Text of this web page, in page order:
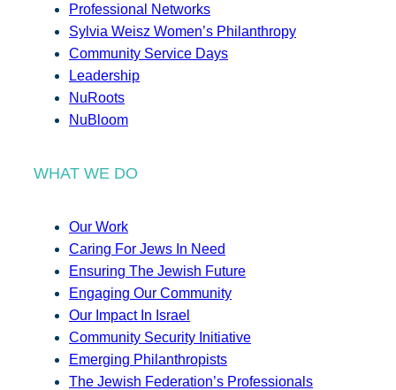
Professional Networks
Sylvia Weisz Women’s Philanthropy
Community Service Days
Leadership
NuRoots
NuBloom
WHAT WE DO
Our Work
Caring For Jews In Need
Ensuring The Jewish Future
Engaging Our Community
Our Impact In Israel
Community Security Initiative
Emerging Philanthropists
The Jewish Federation’s Professionals